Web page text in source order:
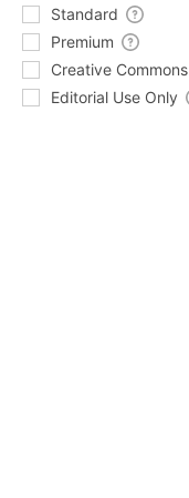
Standard
Premium
Creative Commons
Editorial Use Only